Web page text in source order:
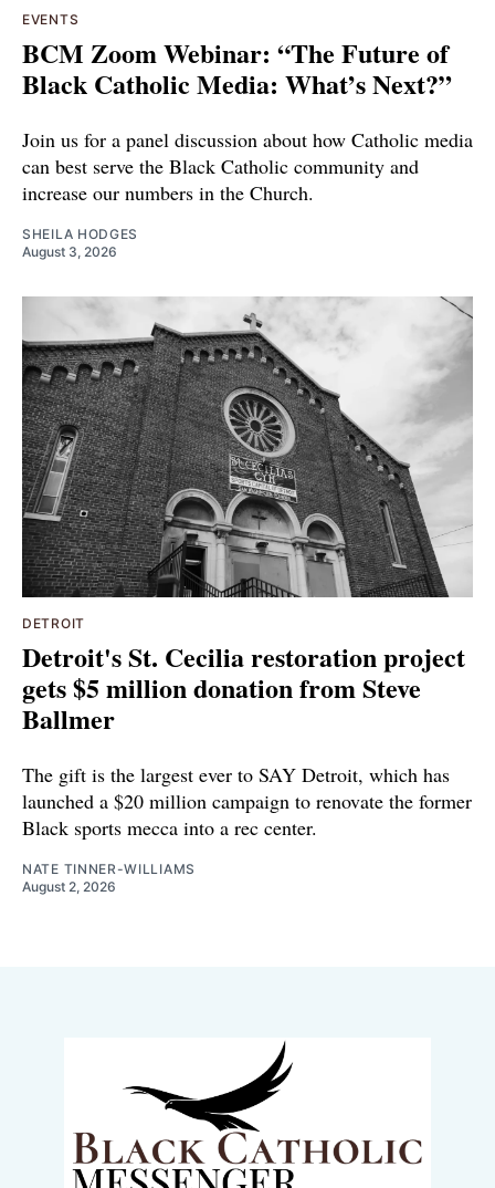
EVENTS
BCM Zoom Webinar: “The Future of
Black Catholic Media: What’s Next?”
Join us for a panel discussion about how Catholic media
can best serve the Black Catholic community and
increase our numbers in the Church.
SHEILA HODGES
August 3, 2026
DETROIT
Detroit's St. Cecilia restoration project
gets $5 million donation from Steve
Ballmer
The gift is the largest ever to SAY Detroit, which has
launched a $20 million campaign to renovate the former
Black sports mecca into a rec center.
NATE TINNER-WILLIAMS
August 2, 2026